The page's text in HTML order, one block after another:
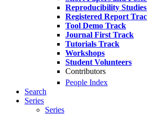
Reproducibility
Registered Report
Tool Demo Track
Journal First Track
Tutorials Track
Workshops
Student Volunteers
Contributors
People Index
Search
Series
Series